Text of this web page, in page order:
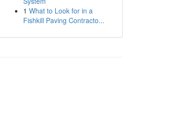
1 What to Look for in a
Fishkill Paving Contracto...